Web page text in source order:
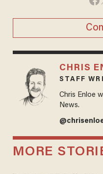
CHRIS
STAFF
Chris Enloe
News.
MORE